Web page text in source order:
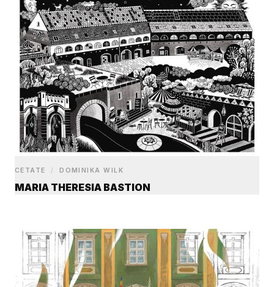
CETATE / DOMINIKA WILK
MARIA THERESIA BASTION